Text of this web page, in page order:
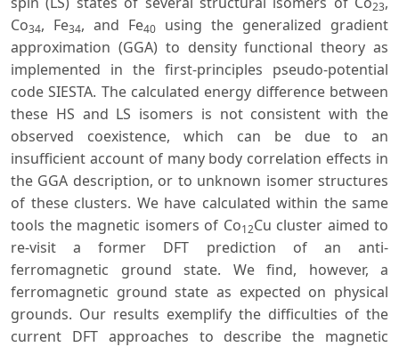
23
Co34, Fe34, and Fe40
using the generalized gradient
approximation (GGA) to density functional theory as
implemented in the first-principles pseudo-potential
code SIESTA. The calculated energy difference between
these HS and LS isomers is not consistent with the
observed coexistence, which can be due to an
insufficient account of many body correlation effects in
the GGA description, or to unknown isomer structures
of these clusters. We have calculated within the same
tools the magnetic isomers of Co12Cu cluster aimed to
re-visit a former DFT prediction of an anti-
ferromagnetic ground state. We find, however, a
ferromagnetic ground state as expected on physical
grounds. Our results exemplify the difficulties of the
current DFT approaches to describe the magnetic